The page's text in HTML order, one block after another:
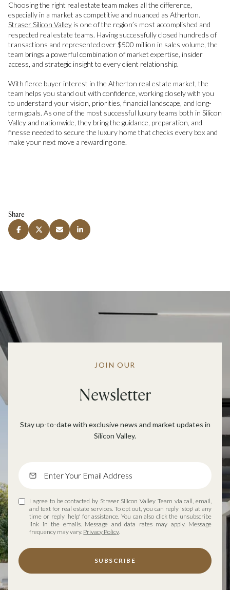
Choosing the right real estate team makes all the difference,
especially in a market as competitive and nuanced as Atherton.
Straser Silicon Valley is one of the region’s most accomplished and
respected real estate teams. Having successfully closed hundreds of
transactions and represented over $500 million in sales volume, the
team brings a powerful combination of market expertise, insider
access, and strategic insight to every client relationship.
With fierce buyer interest in the Atherton real estate market, the
team helps you stand out with confidence, working closely with you
to understand your vision, priorities, financial landscape, and long-
term goals. As one of the most successful luxury teams both in Silicon
Valley and nationwide, they bring the guidance, preparation, and
finesse needed to secure the luxury home that checks every box and
make your next move a rewarding one.
Share
JOIN OUR
Newsletter
Stay up-to-date with exclusive news and market updates in
Silicon Valley.
I agree to be contacted by Straser Silicon Valley Team via call, email,
and text for real estate services. To opt out, you can reply 'stop' at any
time or reply 'help' for assistance. You can also click the unsubscribe
link in the emails. Message and data rates may apply. Message
frequency may vary. Privacy Policy.
SUBSCRIBE